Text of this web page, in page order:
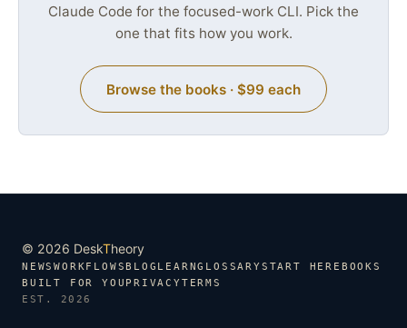
Claude Code for the focused-work CLI. Pick the
one that fits how you work.
Browse the books · $99 each
© 2026 DeskTheory
NEWSWORKFLOWS BLOG LEARNGLOSSARYSTART HERE BOOKS
BUILT FOR YOU PRIVACYTERMS
EST. 2026